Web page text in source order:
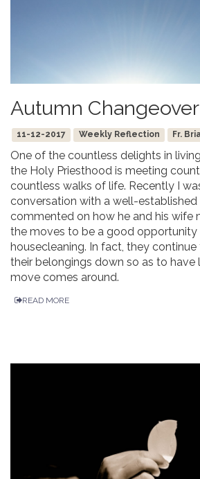
Autumn Changeover
11-12-2017 Weekly Reflection Fr.
One of the countless delights in
the Holy Priesthood is meeting
countless walks of life. Recently I
conversation with a well-established
commented on how he and his wife
the moves to be a good opportunity
housecleaning. In fact, they
their belongings down so as to have
move comes around.
READ MORE